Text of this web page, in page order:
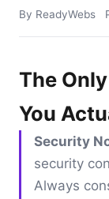
By ReadyWebs
The
You
Security
security
Always